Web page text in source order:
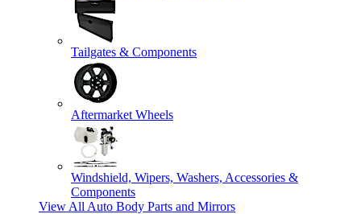
Tailgates & Components
Aftermarket Wheels
Windshield, Wipers, Washers, Accessories &
Components
View All Auto Body Parts and Mirrors